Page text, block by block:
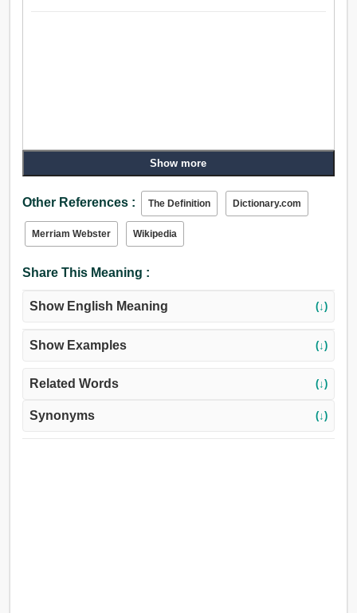
Show more
Other References : The Definition Dictionary.com
Merriam Webster Wikipedia
Share This Meaning :
Show English Meaning (↓)
Show Examples (↓)
Related Words (↓)
Synonyms (↓)